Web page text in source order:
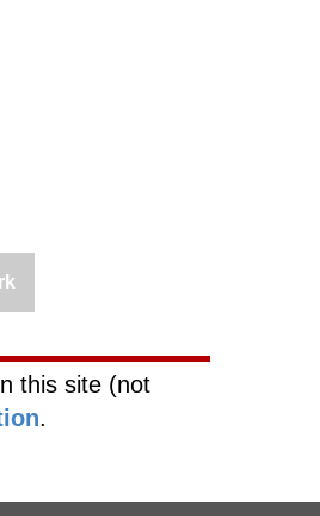
this site (not
.